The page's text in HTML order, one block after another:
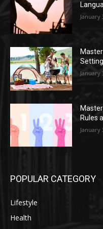
January
January
Rules
January
POPULAR CATEGORY
Lifestyle
Health